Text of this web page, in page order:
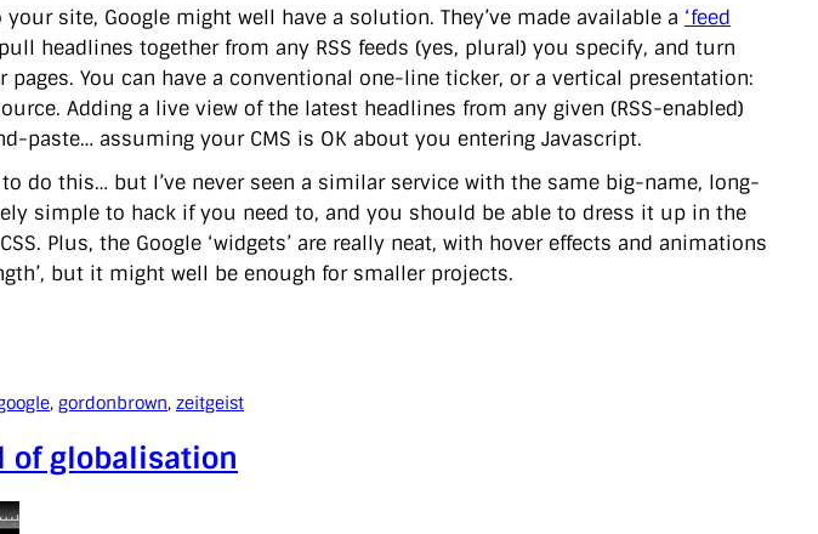
site, Google might well have a solution. They’ve made available a ‘feed
headlines together from any RSS feeds (yes, plural) you specify, and turn
You can have a conventional one-line ticker, or a vertical presentation:
Adding a live view of the latest headlines from any given (RSS-enabled)
paste… assuming your CMS is OK about you entering Javascript.
do this… but I’ve never seen a similar service with the same big-name, long-
simple to hack if you need to, and you should be able to dress it up in the
Plus, the Google ‘widgets’ are really neat, with hover effects and animations
but it might well be enough for smaller projects.
, gordonbrown, zeitgeist
of globalisation